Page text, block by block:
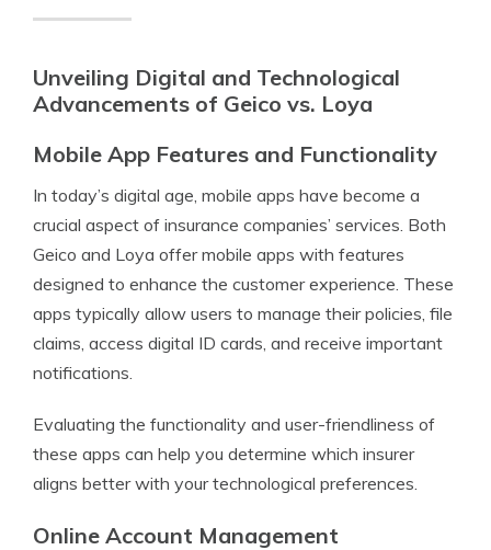
Unveiling Digital and Technological
Advancements of Geico vs. Loya
Mobile App Features and Functionality
In today’s digital age, mobile apps have become a
crucial aspect of insurance companies’ services. Both
Geico and Loya offer mobile apps with features
designed to enhance the customer experience. These
apps typically allow users to manage their policies, file
claims, access digital ID cards, and receive important
notifications.
Evaluating the functionality and user-friendliness of
these apps can help you determine which insurer
aligns better with your technological preferences.
Online Account Management